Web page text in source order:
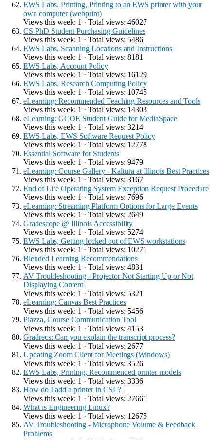
EWS Labs, Printing, Printing to an EWS printer with your
own computer (webprint)
Views this week: 1 · Total views: 46027
CS PhD Student Purchasing Guidelines
Views this week: 1 · Total views: 5486
EWS Labs, Scanning Locations and Instructions
Views this week: 1 · Total views: 8181
EWS Labs, Account Policy
Views this week: 1 · Total views: 16129
EWS Labs, Research Computing Policy
Views this week: 1 · Total views: 10745
eLearning: Recommended Teaching Resources and Tools
Views this week: 1 · Total views: 14303
eLearning: GCOE Student Guide for MediaSpace
Views this week: 1 · Total views: 3214
EWS Labs, EWS Software Request Policy
Views this week: 1 · Total views: 12778
Essential Software for Students
Views this week: 1 · Total views: 9479
eLearning: Course Gallery - Kaltura at Illinois Best Practices
Views this week: 1 · Total views: 3167
End of Life Operating System Exception Request Procedure
Views this week: 1 · Total views: 7696
eLearning: Streaming Platform Options for Large Events
Views this week: 1 · Total views: 2649
Gradescope @ Illinois Accessibility
Views this week: 1 · Total views: 5274
EWS Labs, Getting locked out of EWS workstations
Views this week: 1 · Total views: 10271
Blended Learning Recommendations
Views this week: 1 · Total views: 4831
AV Troubleshooting - Projector Not Starting Up or Not
Displaying Content
Views this week: 1 · Total views: 5321
eLearning: Canvas Best Practices
Views this week: 1 · Total views: 5456
Piazza, Course Communication Tool
Views this week: 1 · Total views: 4153
Gradrecs: Can you explain the transcript process?
Views this week: 1 · Total views: 2677
Updating Zoom Client for Meetings (Windows)
Views this week: 1 · Total views: 3526
EWS Labs, Printing, Recommended printer models
Views this week: 1 · Total views: 3336
How do I add a printer in CSL?
Views this week: 1 · Total views: 27661
What is Engineering Linux?
Views this week: 1 · Total views: 12675
AV Troubleshooting - Microphone Volume & Feedback
Problems